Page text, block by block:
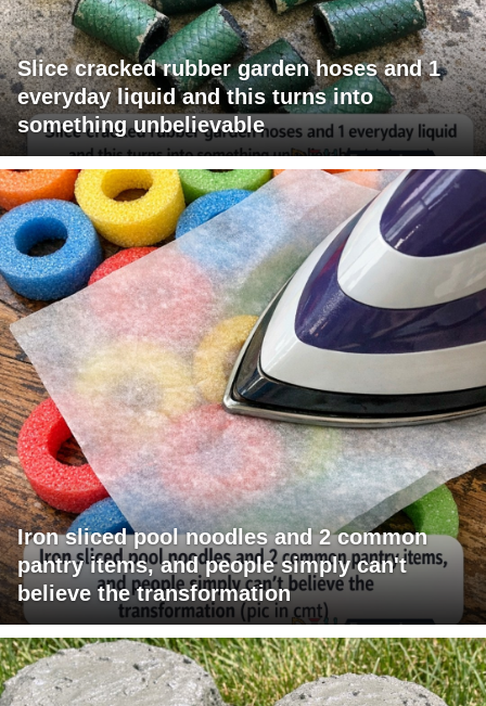
Slice cracked rubber garden hoses and 1
everyday liquid and this turns into
something unbelievable
Iron sliced pool noodles and 2 common
pantry items, and people simply can't
believe the transformation